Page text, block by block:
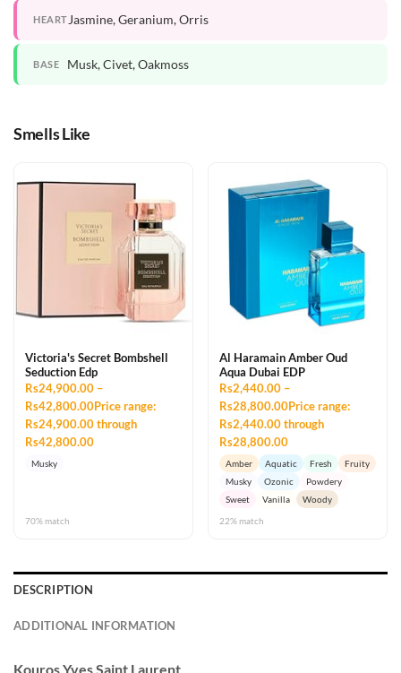
HEART Jasmine, Geranium, Orris
BASE Musk, Civet, Oakmoss
Smells Like
Victoria's Secret Bombshell
Seduction Edp
Rs24,900.00 –
Rs42,800.00Price range:
Rs24,900.00 through
Rs42,800.00
Musky
70% match
Al Haramain Amber Oud
Aqua Dubai EDP
Rs2,440.00 –
Rs28,800.00Price range:
Rs2,440.00 through
Rs28,800.00
Amber Aquatic Fresh
Fruity
Musky
Ozonic
Powdery
Sweet
Vanilla
Woody
22% match
DESCRIPTION
ADDITIONAL INFORMATION
KourosYves Saint Laurent